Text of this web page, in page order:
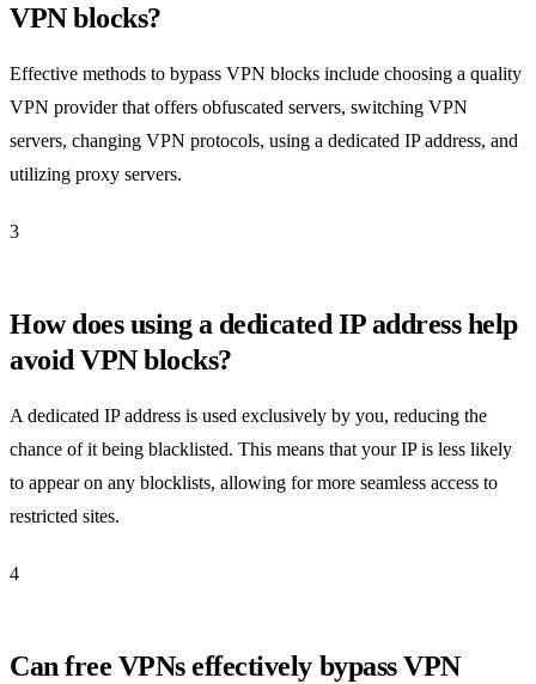
VPN blocks?
Effective methods to bypass VPN blocks include choosing a quality
VPN provider that offers obfuscated servers, switching VPN
servers, changing VPN protocols, using a dedicated IP address, and
utilizing proxy servers.
3
How does using a dedicated IP address help
avoid VPN blocks?
A dedicated IP address is used exclusively by you, reducing the
chance of it being blacklisted. This means that your IP is less likely
to appear on any blocklists, allowing for more seamless access to
restricted sites.
4
Can free VPNs effectively bypass VPN